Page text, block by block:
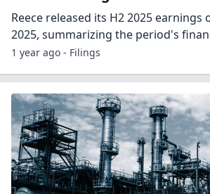
Reece released its H2 2025 earnings
2025, summarizing the period's
1 year ago - Filings